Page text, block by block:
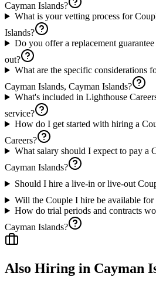
Cayman Islands?
What is your vetting process for
Islands?
Do you offer a replacement
out?
What are the specific considerations
Cayman Islands, Cayman Islands?
What's included in Lighthouse
service?
How do I get started with hiring a
Careers?
What salary should I expect to pay a
Cayman Islands?
Should I hire a live-in or live-out
Will the Couple I hire be available for
How do trial periods and contracts
Cayman Islands?
Also Hiring in Cayman